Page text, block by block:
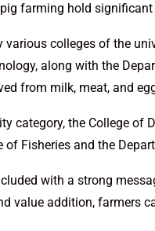
farming hold
various colleges of the
along with the
from milk, meat, and
category, the College of
of Fisheries and the
with a strong
value addition, farmers